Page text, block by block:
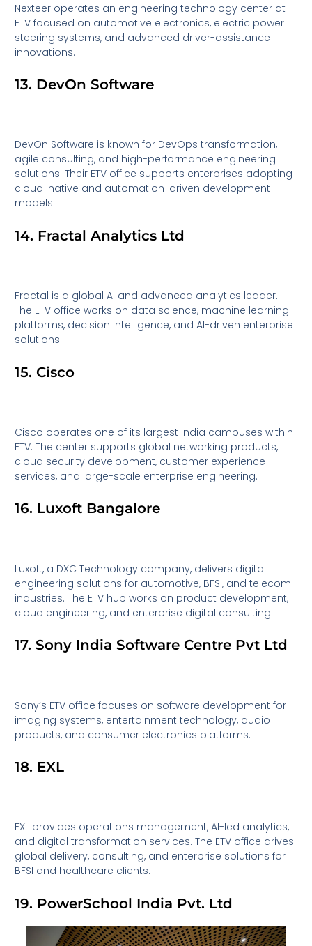
Nexteer operates an engineering technology center at
ETV focused on automotive electronics, electric power
steering systems, and advanced driver-assistance
innovations.
13. DevOn Software
DevOn Software is known for DevOps transformation,
agile consulting, and high-performance engineering
solutions. Their ETV office supports enterprises adopting
cloud-native and automation-driven development
models.
14. Fractal Analytics Ltd
Fractal is a global AI and advanced analytics leader.
The ETV office works on data science, machine learning
platforms, decision intelligence, and AI-driven enterprise
solutions.
15. Cisco
Cisco operates one of its largest India campuses within
ETV. The center supports global networking products,
cloud security development, customer experience
services, and large-scale enterprise engineering.
16. Luxoft Bangalore
Luxoft, a DXC Technology company, delivers digital
engineering solutions for automotive, BFSI, and telecom
industries. The ETV hub works on product development,
cloud engineering, and enterprise digital consulting.
17. Sony India Software Centre Pvt Ltd
Sony’s ETV office focuses on software development for
imaging systems, entertainment technology, audio
products, and consumer electronics platforms.
18. EXL
EXL provides operations management, AI-led analytics,
and digital transformation services. The ETV office drives
global delivery, consulting, and enterprise solutions for
BFSI and healthcare clients.
19. PowerSchool India Pvt. Ltd